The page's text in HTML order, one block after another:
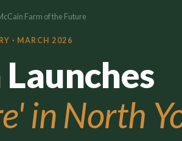
Farm of the Future
· MARCH 2026
in North